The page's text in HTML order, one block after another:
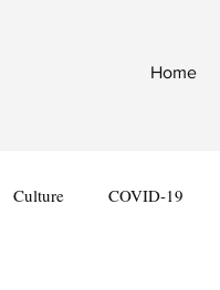
Home
Culture COVID-19